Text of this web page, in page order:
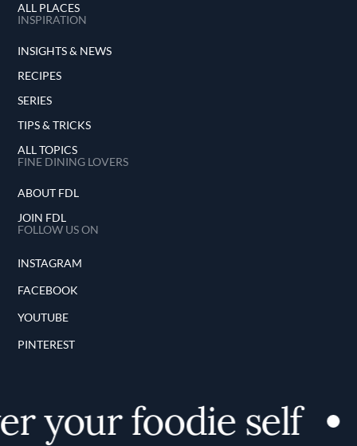
ALL PLACES
INSPIRATION
INSIGHTS & NEWS
RECIPES
SERIES
TIPS & TRICKS
ALL TOPICS
FINE DINING LOVERS
ABOUT FDL
JOIN FDL
FOLLOW US ON
INSTAGRAM
FACEBOOK
YOUTUBE
PINTEREST
your foodie self